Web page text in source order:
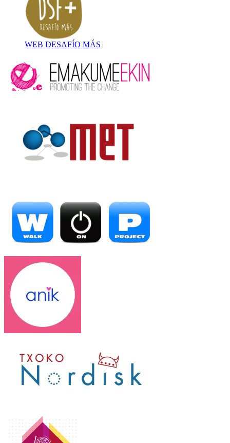
WEB DESAFÍO MÁS